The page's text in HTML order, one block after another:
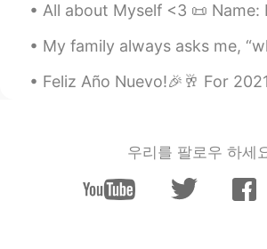
All about Myself <3 📜 Name: Holly 🌎 Where are you from? : England🇬🇧 📈
My family always asks me, “what is it like learning another
Feliz Año Nuevo!🎉🥂 For 2021 my goals include - Become healthier
우리를 팔로우 하세